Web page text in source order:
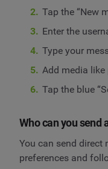
Tap the “New
Enter the
Type your
Add media
Tap the blue
Who can you send
You can send direct
preferences and